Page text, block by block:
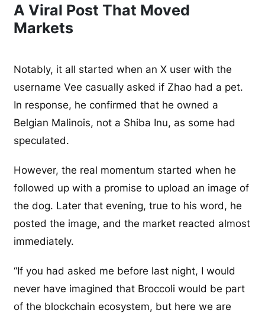
A Viral Post That Moved
Markets
Notably, it all started when an X user with the
username Vee casually asked if Zhao had a pet.
In response, he confirmed that he owned a
Belgian Malinois, not a Shiba Inu, as some had
speculated.
However, the real momentum started when he
followed up with a promise to upload an image of
the dog. Later that evening, true to his word, he
posted the image, and the market reacted almost
immediately.
“If you had asked me before last night, I would
never have imagined that Broccoli would be part
of the blockchain ecosystem, but here we are